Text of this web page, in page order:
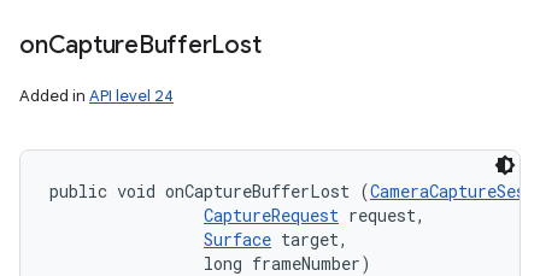
onCaptureBufferLost
Added in API level 24
public void onCaptureBufferLost (
CaptureRequest request,
Surface target,
                long frameNumber)